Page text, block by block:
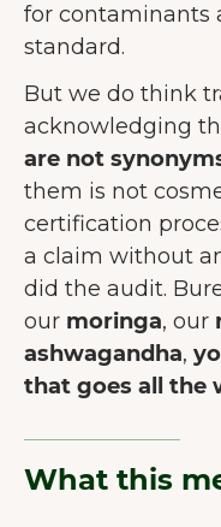
for contaminants
standard.
But we do think
acknowledging
are not
them is not
certification
a claim without
did the audit.
our moringa, our
ashwagandha,
that goes all the
What this
Naša web
iskustvo.